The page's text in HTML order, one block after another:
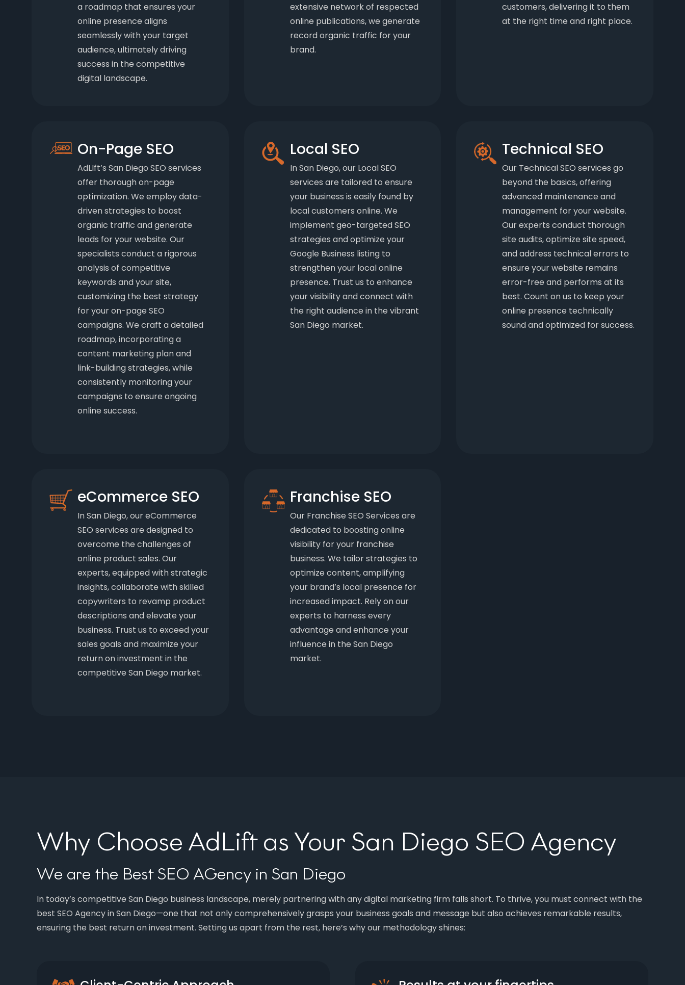
a roadmap that ensures your
online presence aligns
seamlessly with your target
audience, ultimately driving
success in the competitive
digital landscape.
extensive network of respected
online publications, we generate
record organic traffic for your
brand.
customers, delivering it to them
at the right time and right place.
On-Page SEO
AdLIft’s San Diego SEO services
offer thorough on-page
optimization. We employ data-
driven strategies to boost
organic traffic and generate
leads for your website. Our
specialists conduct a rigorous
analysis of competitive
keywords and your site,
customizing the best strategy
for your on-page SEO
campaigns. We craft a detailed
roadmap, incorporating a
content marketing plan and
link-building strategies, while
consistently monitoring your
campaigns to ensure ongoing
online success.
Local SEO
In San Diego, our Local SEO
services are tailored to ensure
your business is easily found by
local customers online. We
implement geo-targeted SEO
strategies and optimize your
Google Business listing to
strengthen your local online
presence. Trust us to enhance
your visibility and connect with
the right audience in the vibrant
San Diego market.
Technical SEO
Our Technical SEO services go
beyond the basics, offering
advanced maintenance and
management for your website.
Our experts conduct thorough
site audits, optimize site speed,
and address technical errors to
ensure your website remains
error-free and performs at its
best. Count on us to keep your
online presence technically
sound and optimized for success.
eCommerce SEO
In San Diego, our eCommerce
SEO services are designed to
overcome the challenges of
online product sales. Our
experts, equipped with strategic
insights, collaborate with skilled
copywriters to revamp product
descriptions and elevate your
business. Trust us to exceed your
sales goals and maximize your
return on investment in the
competitive San Diego market.
Franchise SEO
Our Franchise SEO Services are
dedicated to boosting online
visibility for your franchise
business. We tailor strategies to
optimize content, amplifying
your brand’s local presence for
increased impact. Rely on our
experts to harness every
advantage and enhance your
influence in the San Diego
market.
Why Choose AdLift as Your San Diego SEO Agency
We are the Best SEO AGency in San Diego
In today’s competitive San Diego business landscape, merely partnering with any digital marketing firm falls short. To thrive, you must connect with the
best SEO Agency in San Diego—one that not only comprehensively grasps your business goals and message but also achieves remarkable results,
ensuring the best return on investment. Setting us apart from the rest, here’s why our methodology shines: